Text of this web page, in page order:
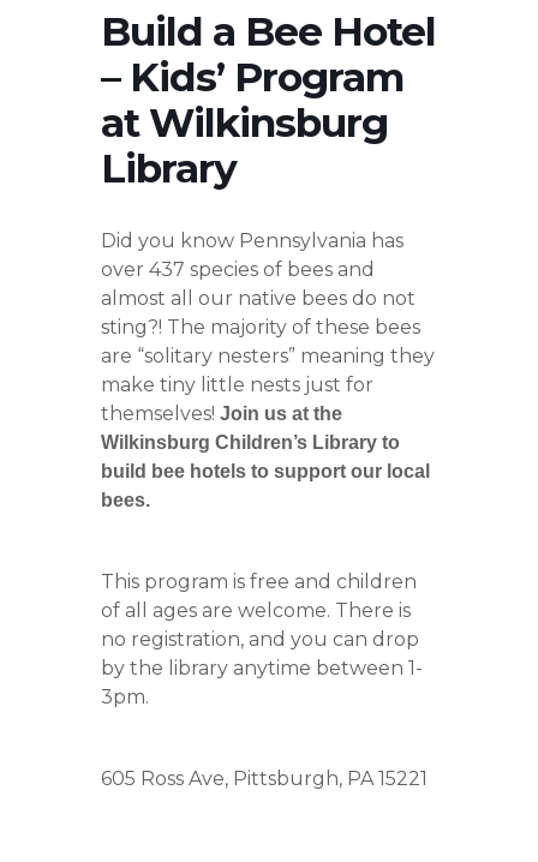
Build a Bee Hotel
– Kids’ Program
at Wilkinsburg
Library
Did you know Pennsylvania has
over 437 species of bees and
almost all our native bees do not
sting?! The majority of these bees
are “solitary nesters” meaning they
make tiny little nests just for
themselves! Join us at the
Wilkinsburg Children’s Library to
build bee hotels to support our local
bees.
This program is free and children
of all ages are welcome. There is
no registration, and you can drop
by the library anytime between 1-
3pm.
605 Ross Ave, Pittsburgh, PA 15221